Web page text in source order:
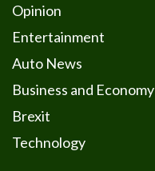
Opinion
Entertainment
Auto News
Business and Economy
Brexit
Technology